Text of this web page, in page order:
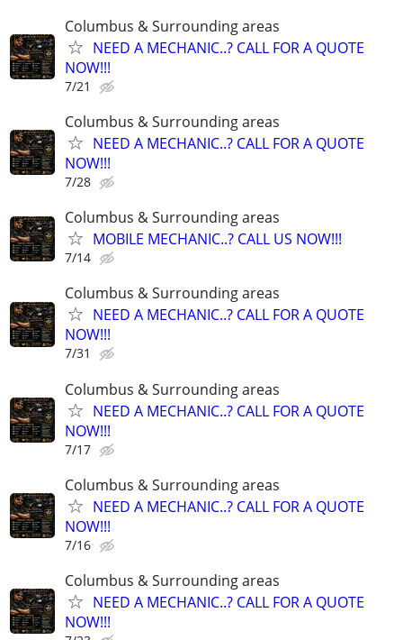
Columbus & Surrounding areas
NEED A MECHANIC..? CALL FOR A QUOTE
NOW!!!
7/21
Columbus & Surrounding areas
NEED A MECHANIC..? CALL FOR A QUOTE
NOW!!!
7/28
Columbus & Surrounding areas
MOBILE MECHANIC..? CALL US NOW!!!
7/14
Columbus & Surrounding areas
NEED A MECHANIC..? CALL FOR A QUOTE
NOW!!!
7/31
Columbus & Surrounding areas
NEED A MECHANIC..? CALL FOR A QUOTE
NOW!!!
7/17
Columbus & Surrounding areas
NEED A MECHANIC..? CALL FOR A QUOTE
NOW!!!
7/16
Columbus & Surrounding areas
NEED A MECHANIC..? CALL FOR A QUOTE
NOW!!!